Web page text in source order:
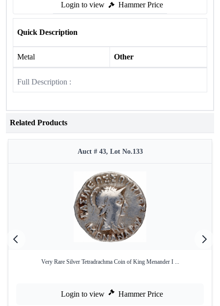
Login to view Hammer Price
Quick Description
Metal Other
Full Description :
Related Products
Auct # 43, Lot No.133
Very Rare Silver Tetradrachma Coin of King Menander I ...
Login to view Hammer Price